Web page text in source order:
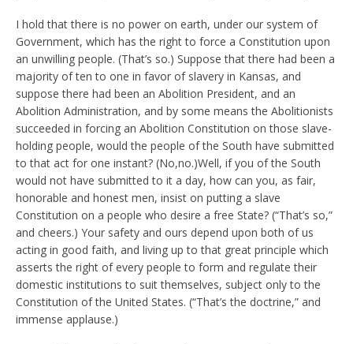
I hold that there is no power on earth, under our system of
Government, which has the right to force a Constitution upon
an unwilling people. (That’s so.) Suppose that there had been a
majority of ten to one in favor of slavery in Kansas, and
suppose there had been an Abolition President, and an
Abolition Administration, and by some means the Abolitionists
succeeded in forcing an Abolition Constitution on those slave-
holding people, would the people of the South have submitted
to that act for one instant? (No,no.)Well, if you of the South
would not have submitted to it a day, how can you, as fair,
honorable and honest men, insist on putting a slave
Constitution on a people who desire a free State? (“That’s so,”
and cheers.) Your safety and ours depend upon both of us
acting in good faith, and living up to that great principle which
asserts the right of every people to form and regulate their
domestic institutions to suit themselves, subject only to the
Constitution of the United States. (“That’s the doctrine,” and
immense applause.)